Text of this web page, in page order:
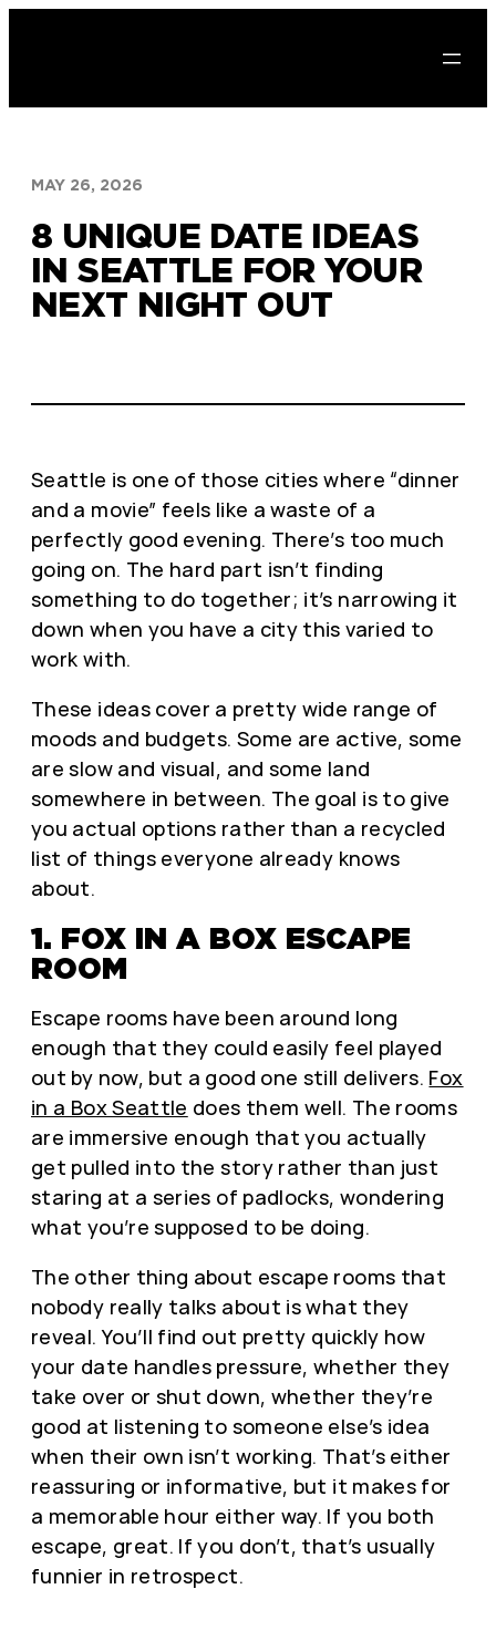
MAY 26, 2026
8 UNIQUE DATE IDEAS
IN SEATTLE FOR YOUR
NEXT NIGHT OUT
Seattle is one of those cities where “dinner
and a movie” feels like a waste of a
perfectly good evening. There’s too much
going on. The hard part isn’t finding
something to do together; it’s narrowing it
down when you have a city this varied to
work with.
These ideas cover a pretty wide range of
moods and budgets. Some are active, some
are slow and visual, and some land
somewhere in between. The goal is to give
you actual options rather than a recycled
list of things everyone already knows
about.
1. FOX IN A BOX ESCAPE
ROOM
Escape rooms have been around long
enough that they could easily feel played
out by now, but a good one still delivers. Fox
in a Box Seattle does them well. The rooms
are immersive enough that you actually
get pulled into the story rather than just
staring at a series of padlocks, wondering
what you’re supposed to be doing.
The other thing about escape rooms that
nobody really talks about is what they
reveal. You’ll find out pretty quickly how
your date handles pressure, whether they
take over or shut down, whether they’re
good at listening to someone else’s idea
when their own isn’t working. That’s either
reassuring or informative, but it makes for
a memorable hour either way. If you both
escape, great. If you don’t, that’s usually
funnier in retrospect.